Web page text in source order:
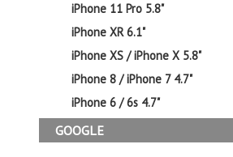
iPhone 11 Pro 5.8"
iPhone XR 6.1"
iPhone XS / iPhone X 5.8"
iPhone 8 / iPhone 7 4.7"
iPhone 6 / 6s 4.7"
GOOGLE